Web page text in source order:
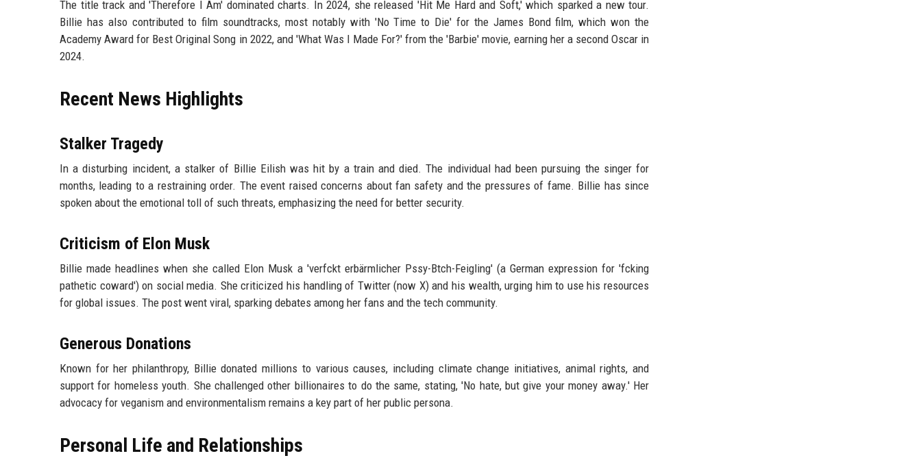
The title track and 'Therefore I Am' dominated charts. In 2024, she released 'Hit Me Hard and Soft,' which sparked a new tour.
Billie has also contributed to film soundtracks, most notably with 'No Time to Die' for the James Bond film, which won the
Academy Award for Best Original Song in 2022, and 'What Was I Made For?' from the 'Barbie' movie, earning her a second Oscar in
2024.
Recent News Highlights
Stalker Tragedy
In a disturbing incident, a stalker of Billie Eilish was hit by a train and died. The individual had been pursuing the singer for
months, leading to a restraining order. The event raised concerns about fan safety and the pressures of fame. Billie has since
spoken about the emotional toll of such threats, emphasizing the need for better security.
Criticism of Elon Musk
Billie made headlines when she called Elon Musk a 'verfckt erbärmlicher Pssy-Btch-Feigling' (a German expression for 'fcking
pathetic coward') on social media. She criticized his handling of Twitter (now X) and his wealth, urging him to use his resources
for global issues. The post went viral, sparking debates among her fans and the tech community.
Generous Donations
Known for her philanthropy, Billie donated millions to various causes, including climate change initiatives, animal rights, and
support for homeless youth. She challenged other billionaires to do the same, stating, 'No hate, but give your money away.' Her
advocacy for veganism and environmentalism remains a key part of her public persona.
Personal Life and Relationships